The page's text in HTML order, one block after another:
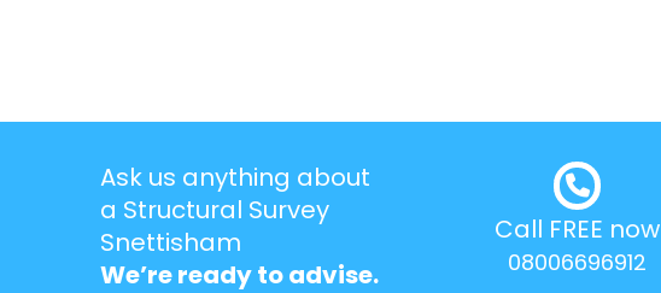
Ask us anything about
a Structural Survey
Snettisham
We’re ready to advise.
Call FREE now
08006696912